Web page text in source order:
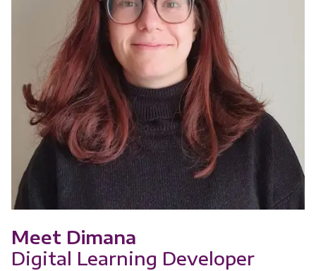
Meet Dimana
Digital Learning Developer